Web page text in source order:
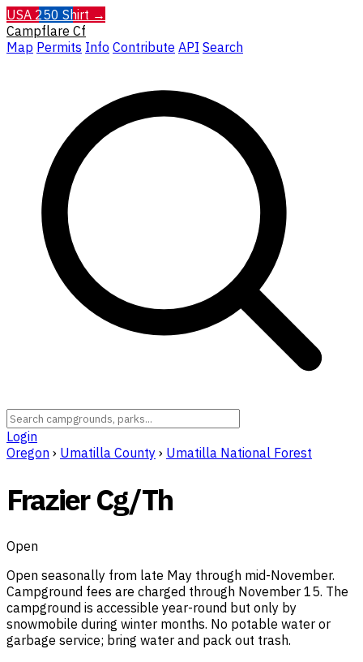
USA 250 Shirt →
Campflare Cf
Map Permits Info Contribute API Search
Login
Oregon › Umatilla County › Umatilla National Forest
Frazier Cg/Th
Open
Open seasonally from late May through mid-November.
Campground fees are charged through November 15. The
campground is accessible year-round but only by
snowmobile during winter months. No potable water or
garbage service; bring water and pack out trash.